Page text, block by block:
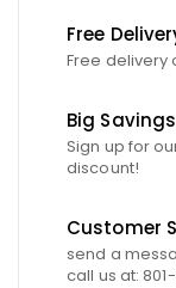
Free
Free delivery
Big Savings
Sign up for
discount!
Customer
send a
call us at: